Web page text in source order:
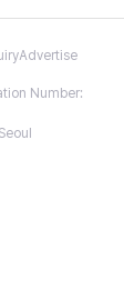
Advertise
Number: